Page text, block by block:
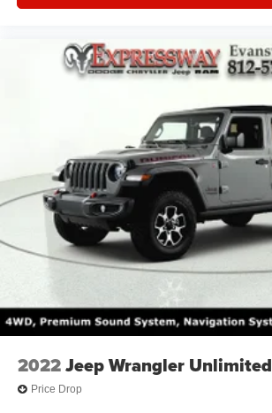
2022Jeep Wrangler Unlimited
Price Drop